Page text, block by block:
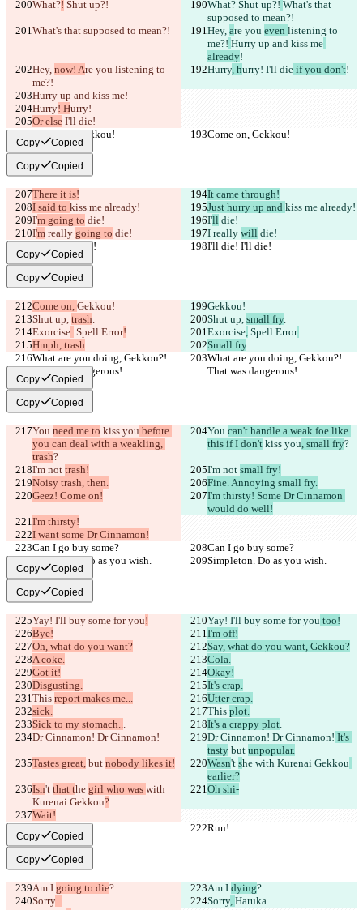
What?! Shut up?! What? Shut up?! What's that
supposed to mean?!
What's that supposed to mean?!
Hey, are you even listening to
me?! Hurry up and kiss me
already!
Hey, now! Are you listening to
me?!
Hurry, hurry! I'll die if you don't!
Hurry up and kiss me!
Hurry! Hurry!
Or else I'll die!
Come on, Gekkou!
Come on, Gekkou!
Copy Copied
Copy Copied
There it is!
It came through!
I said to kiss me already! Just hurry up and kiss me already!
I'm going to die! I'll die!
I'm really going to die! I really will die!
I'll die! I'll die!
I'll die! I'll die!
Copy Copied
Copy Copied
Come on, Gekkou!
Gekkou!
Shut up, trash. Shut up, small fry.
Exorcise: Spell Error! Exorcise, Spell Error.
Hmph, trash. Small fry.
What are you doing, Gekkou?!
That was dangerous!
What are you doing, Gekkou?!
That was dangerous!
Copy Copied
Copy Copied
You need me to kiss you before
you can deal with a weakling,
trash?
You can't handle a weak foe like
this if I don't kiss you, small fry?
I'm not trash! I'm not small fry!
Noisy trash, then.
Fine. Annoying small fry.
Geez! Come on!
I'm thirsty! Some Dr Cinnamon
would do well!
I'm thirsty!
I want some Dr Cinnamon!
Can I go buy some?
Can I go buy some?
Simpleton. Do as you wish.
Simpleton. Do as you wish.
Copy Copied
Copy Copied
Yay! I'll buy some for you! Yay! I'll buy some for you too!
Bye!
I'm off!
Oh, what do you want?
Say, what do you want, Gekkou?
A coke.
Cola.
Got it!
Okay!
Disgusting.
It's crap.
This report makes me...
Utter crap.
sick.
This plot.
Sick to my stomach... It's a crappy plot.
Dr Cinnamon! Dr Cinnamon!
Dr Cinnamon! Dr Cinnamon! It's
tasty but unpopular.
Tastes great, but nobody likes it! Wasn't she with Kurenai Gekkou
earlier?
Isn't that the girl who was with
Kurenai Gekkou?
Oh shi-
Wait!
Run!
Run!
Copy Copied
Copy Copied
Am I going to die? Am I dying?
Sorry... Sorry, Haruka.